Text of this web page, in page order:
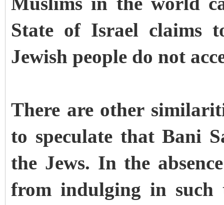
State of Israel claims
Jewish people do not
There are other
to speculate that Bani
the Jews. In the
from indulging in such